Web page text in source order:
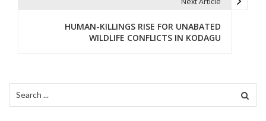
i
g
HUMAN-KILLINGS RISE FOR UNABATED
WILDLIFE CONFLICTS IN KODAGU
for: